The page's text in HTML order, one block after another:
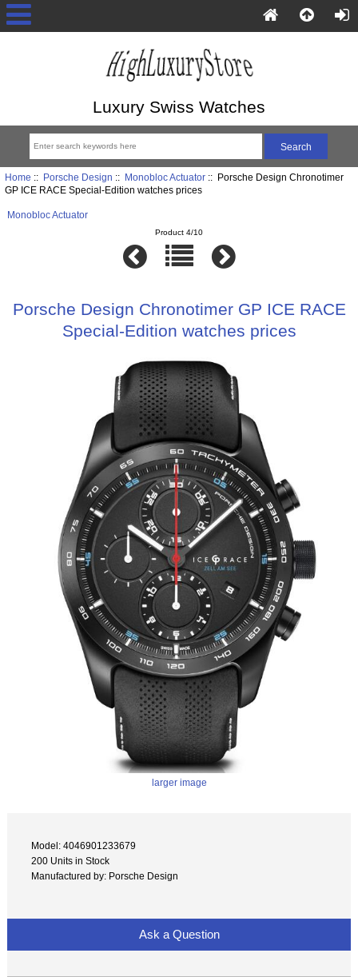
Luxury Swiss Watches
Home :: Porsche Design :: Monobloc Actuator:: Porsche Design Chronotimer
GP ICE RACE Special-Edition watches prices
Monobloc Actuator
Product 4/10
Porsche Design Chronotimer GP ICE RACE
Special-Edition watches prices
larger image
Model: 4046901233679
200 Units in Stock
Manufactured by: Porsche Design
Ask a Question